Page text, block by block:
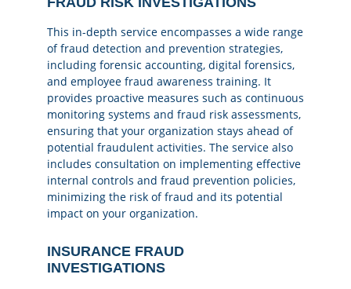
This in-depth service encompasses a wide range
of fraud detection and prevention strategies,
including forensic accounting, digital forensics,
and employee fraud awareness training. It
provides proactive measures such as continuous
monitoring systems and fraud risk assessments,
ensuring that your organization stays ahead of
potential fraudulent activities. The service also
includes consultation on implementing effective
internal controls and fraud prevention policies,
minimizing the risk of fraud and its potential
impact on your organization.
INSURANCE FRAUD
INVESTIGATIONS